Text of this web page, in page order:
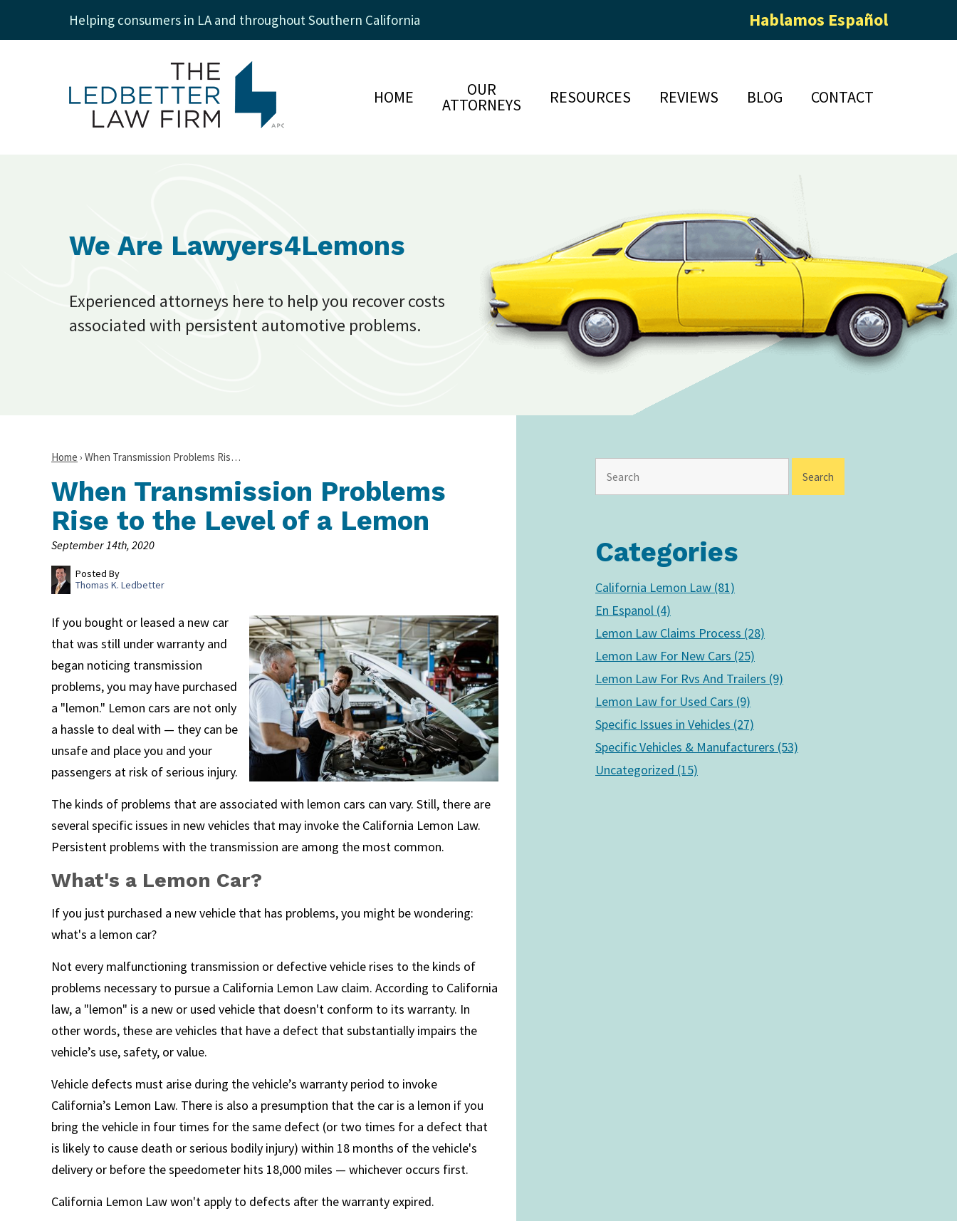
Helping consumers in LA and throughout Southern California Hablamos Español
HOME OUR
ATTORNEYS RESOURCES REVIEWS BLOG CONTACT
We Are Lawyers4Lemons
Experienced attorneys here to help you recover costs
associated with persistent automotive problems.
Home › When Transmission Problems Ris…
When Transmission Problems
Rise to the Level of a Lemon
September 14th, 2020
Posted By
Thomas K. Ledbetter
If you bought or leased a new car
that was still under warranty and
began noticing transmission
problems, you may have purchased
a "lemon." Lemon cars are not only
a hassle to deal with — they can be
unsafe and place you and your
passengers at risk of serious injury.
The kinds of problems that are associated with lemon cars can vary. Still, there are
several specific issues in new vehicles that may invoke the California Lemon Law.
Persistent problems with the transmission are among the most common.
What's a Lemon Car?
If you just purchased a new vehicle that has problems, you might be wondering:
what's a lemon car?
Not every malfunctioning transmission or defective vehicle rises to the kinds of
problems necessary to pursue a California Lemon Law claim. According to California
law, a "lemon" is a new or used vehicle that doesn't conform to its warranty. In
other words, these are vehicles that have a defect that substantially impairs the
vehicle’s use, safety, or value.
Vehicle defects must arise during the vehicle’s warranty period to invoke
California’s Lemon Law. There is also a presumption that the car is a lemon if you
bring the vehicle in four times for the same defect (or two times for a defect that
is likely to cause death or serious bodily injury) within 18 months of the vehicle's
delivery or before the speedometer hits 18,000 miles — whichever occurs first.
California Lemon Law won't apply to defects after the warranty expired.
Categories
California Lemon Law (81)
En Espanol (4)
Lemon Law Claims Process (28)
Lemon Law For New Cars (25)
Lemon Law For Rvs And Trailers (9)
Lemon Law for Used Cars (9)
Specific Issues in Vehicles (27)
Specific Vehicles & Manufacturers (53)
Uncategorized (15)